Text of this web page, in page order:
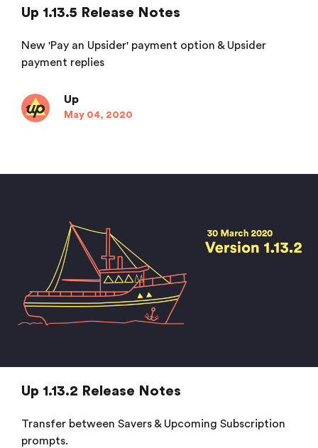
Up 1.13.5 Release Notes
New 'Pay an Upsider' payment option & Upsider
payment replies
Up
May 04, 2020
Up 1.13.2 Release Notes
Transfer between Savers & Upcoming Subscription
prompts.